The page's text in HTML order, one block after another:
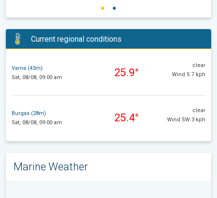
Current regional conditions
Varna (43m)
Sat, 08/08, 09:00 am
25.9°
clear
Wind S 7 kph
Burgas (28m)
Sat, 08/08, 09:00 am
25.4°
clear
Wind SW 3 kph
Marine Weather